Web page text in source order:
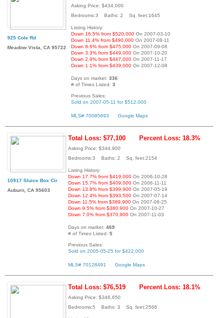
925 Cole Rd
Meadow Vista, CA 95722
Asking Price: $434,000
Bedrooms:3 Baths: 2 Sq. feet:1645
Listing History:
Down 16.5% from $520,000 On 2007-03-10
Down 11.4% from $490,000 On 2007-08-11
Down 8.6% from $475,000 On 2007-09-08
Down 3.3% from $449,000 On 2007-10-20
Down 2.9% from $447,000 On 2007-11-17
Down 1.1% from $439,000 On 2007-12-08
Days on market: 336
# of Times Listed: 3
Previous Sales:
Sold on 2007-05-11 for $512,000
MLS# 70085693 Google Maps
10917 Sluice Box Cir
Auburn, CA 95603
Total Loss: $77,100 Percent Loss: 18.3%
Asking Price: $344,900
Bedrooms:3 Baths: 2 Sq. feet:2154
Listing History:
Down 17.7% from $419,000 On 2006-10-28
Down 15.7% from $409,000 On 2006-11-11
Down 13.8% from $399,900 On 2007-05-19
Down 12.4% from $393,500 On 2007-07-14
Down 11.5% from $389,900 On 2007-08-25
Down 9.5% from $380,900 On 2007-10-27
Down 7.0% from $370,900 On 2007-11-03
Days on market: 469
# of Times Listed: 5
Previous Sales:
Sold on 2005-05-25 for $422,000
MLS# 70128491 Google Maps
Total Loss: $76,519 Percent Loss: 18.1%
Asking Price: $346,650
Bedrooms:5 Baths: 3 Sq. feet:2566